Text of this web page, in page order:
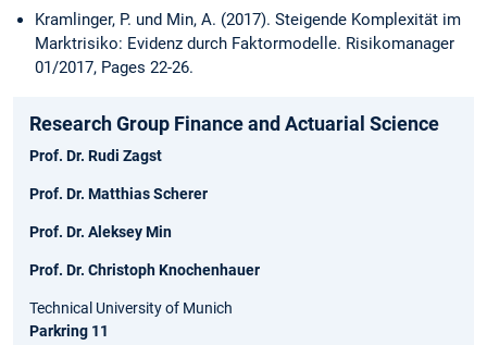
Kramlinger, P. und Min, A. (2017). Steigende Komplexität im
Marktrisiko: Evidenz durch Faktormodelle. Risikomanager
01/2017, Pages 22-26.
Research Group Finance and Actuarial Science
Prof. Dr. Rudi Zagst
Prof. Dr. Matthias Scherer
Prof. Dr. Aleksey Min
Prof. Dr. Christoph Knochenhauer
Technical University of Munich
Parkring 11